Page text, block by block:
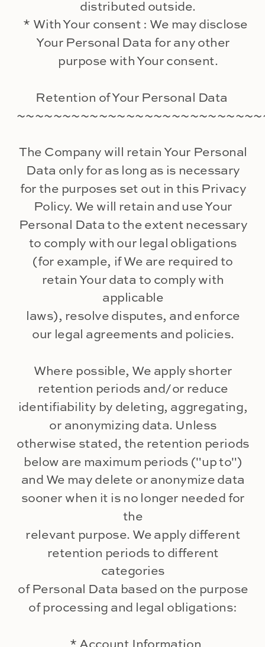
distributed outside.
* With Your consent : We may disclose
Your Personal Data for any other
purpose with Your consent.
Retention of Your Personal Data
The Company will retain Your Personal
Data only for as long as is necessary
for the purposes set out in this Privacy
Policy. We will retain and use Your
Personal Data to the extent necessary
to comply with our legal obligations
(for example, if We are required to
retain Your data to comply with
applicable
laws), resolve disputes, and enforce
our legal agreements and policies.
Where possible, We apply shorter
retention periods and/or reduce
identifiability by deleting, aggregating,
or anonymizing data. Unless
otherwise stated, the retention periods
below are maximum periods ("up to")
and We may delete or anonymize data
sooner when it is no longer needed for
the
relevant purpose. We apply different
retention periods to different
categories
of Personal Data based on the purpose
of processing and legal obligations:
* Account Information